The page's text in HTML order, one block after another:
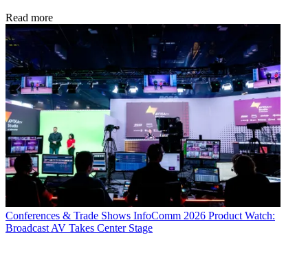
Read more
Conferences & Trade Shows InfoComm 2026 Product Watch:
Broadcast AV Takes Center Stage